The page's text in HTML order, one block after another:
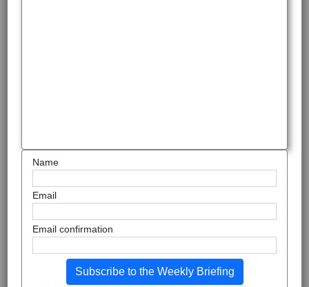
Name
Email
Email confirmation
Subscribe to the Weekly Briefing